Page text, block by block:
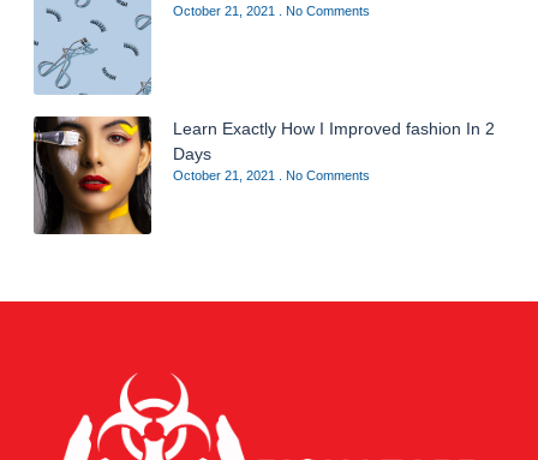
October 21, 2021 No Comments
Learn Exactly How I Improved fashion In 2
Days
October 21, 2021 No Comments